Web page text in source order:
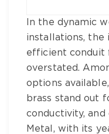
In the dynamic
installations, the
efficient conduit
overstated.
options available,
brass stand out
conductivity, and
Metal , with its